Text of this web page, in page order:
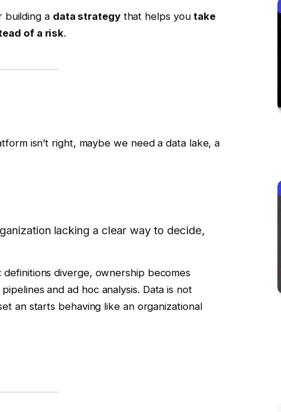
building a data strategythat helps you take
of a risk.
isn’t right, maybe we need a data lake, a
lacking a clear way to decide,
diverge, ownership becomes
and ad hoc analysis. Data is not
an starts behaving like an organizational